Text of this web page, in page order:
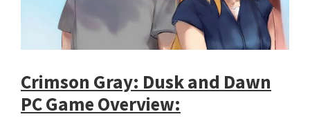
Crimson Gray: Dusk and Dawn
PC Game Overview: